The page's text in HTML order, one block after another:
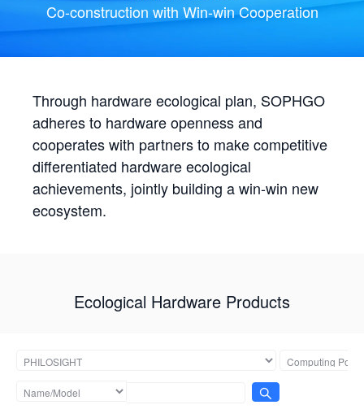
Co-construction with Win-win Cooperation
Through hardware ecological plan, SOPHGO
adheres to hardware openness and
cooperates with partners to make competitive
differentiated hardware ecological
achievements, jointly building a win-win new
ecosystem.
Ecological Hardware Products